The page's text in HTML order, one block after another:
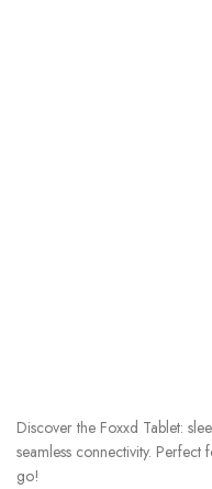
Discover the Foxxd Tablet:
seamless connectivity.
go!